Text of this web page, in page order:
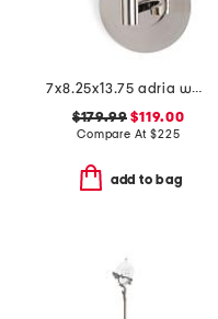
7x8.25x13.75 adria wall sconce
$179.99 $119.00
Compare At$225
add to bag